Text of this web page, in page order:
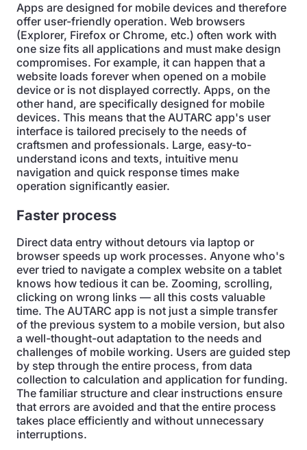
Apps are designed for mobile devices and therefore
offer user-friendly operation. Web browsers
(Explorer, Firefox or Chrome, etc.) often work with
one size fits all applications and must make design
compromises. For example, it can happen that a
website loads forever when opened on a mobile
device or is not displayed correctly. Apps, on the
other hand, are specifically designed for mobile
devices. This means that the AUTARC app's user
interface is tailored precisely to the needs of
craftsmen and professionals. Large, easy-to-
understand icons and texts, intuitive menu
navigation and quick response times make
operation significantly easier.
Faster process
Direct data entry without detours via laptop or
browser speeds up work processes. Anyone who's
ever tried to navigate a complex website on a tablet
knows how tedious it can be. Zooming, scrolling,
clicking on wrong links — all this costs valuable
time. The AUTARC app is not just a simple transfer
of the previous system to a mobile version, but also
a well-thought-out adaptation to the needs and
challenges of mobile working. Users are guided step
by step through the entire process, from data
collection to calculation and application for funding.
The familiar structure and clear instructions ensure
that errors are avoided and that the entire process
takes place efficiently and without unnecessary
interruptions.